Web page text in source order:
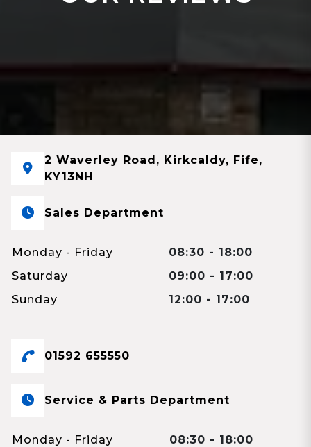
2 Waverley Road, Kirkcaldy, Fife,
KY13NH
Sales Department
Monday - Friday
08:30 - 18:00
Saturday
09:00 - 17:00
Sunday
12:00 - 17:00
01592 655550
Service & Parts Department
Monday - Friday
08:30 - 18:00